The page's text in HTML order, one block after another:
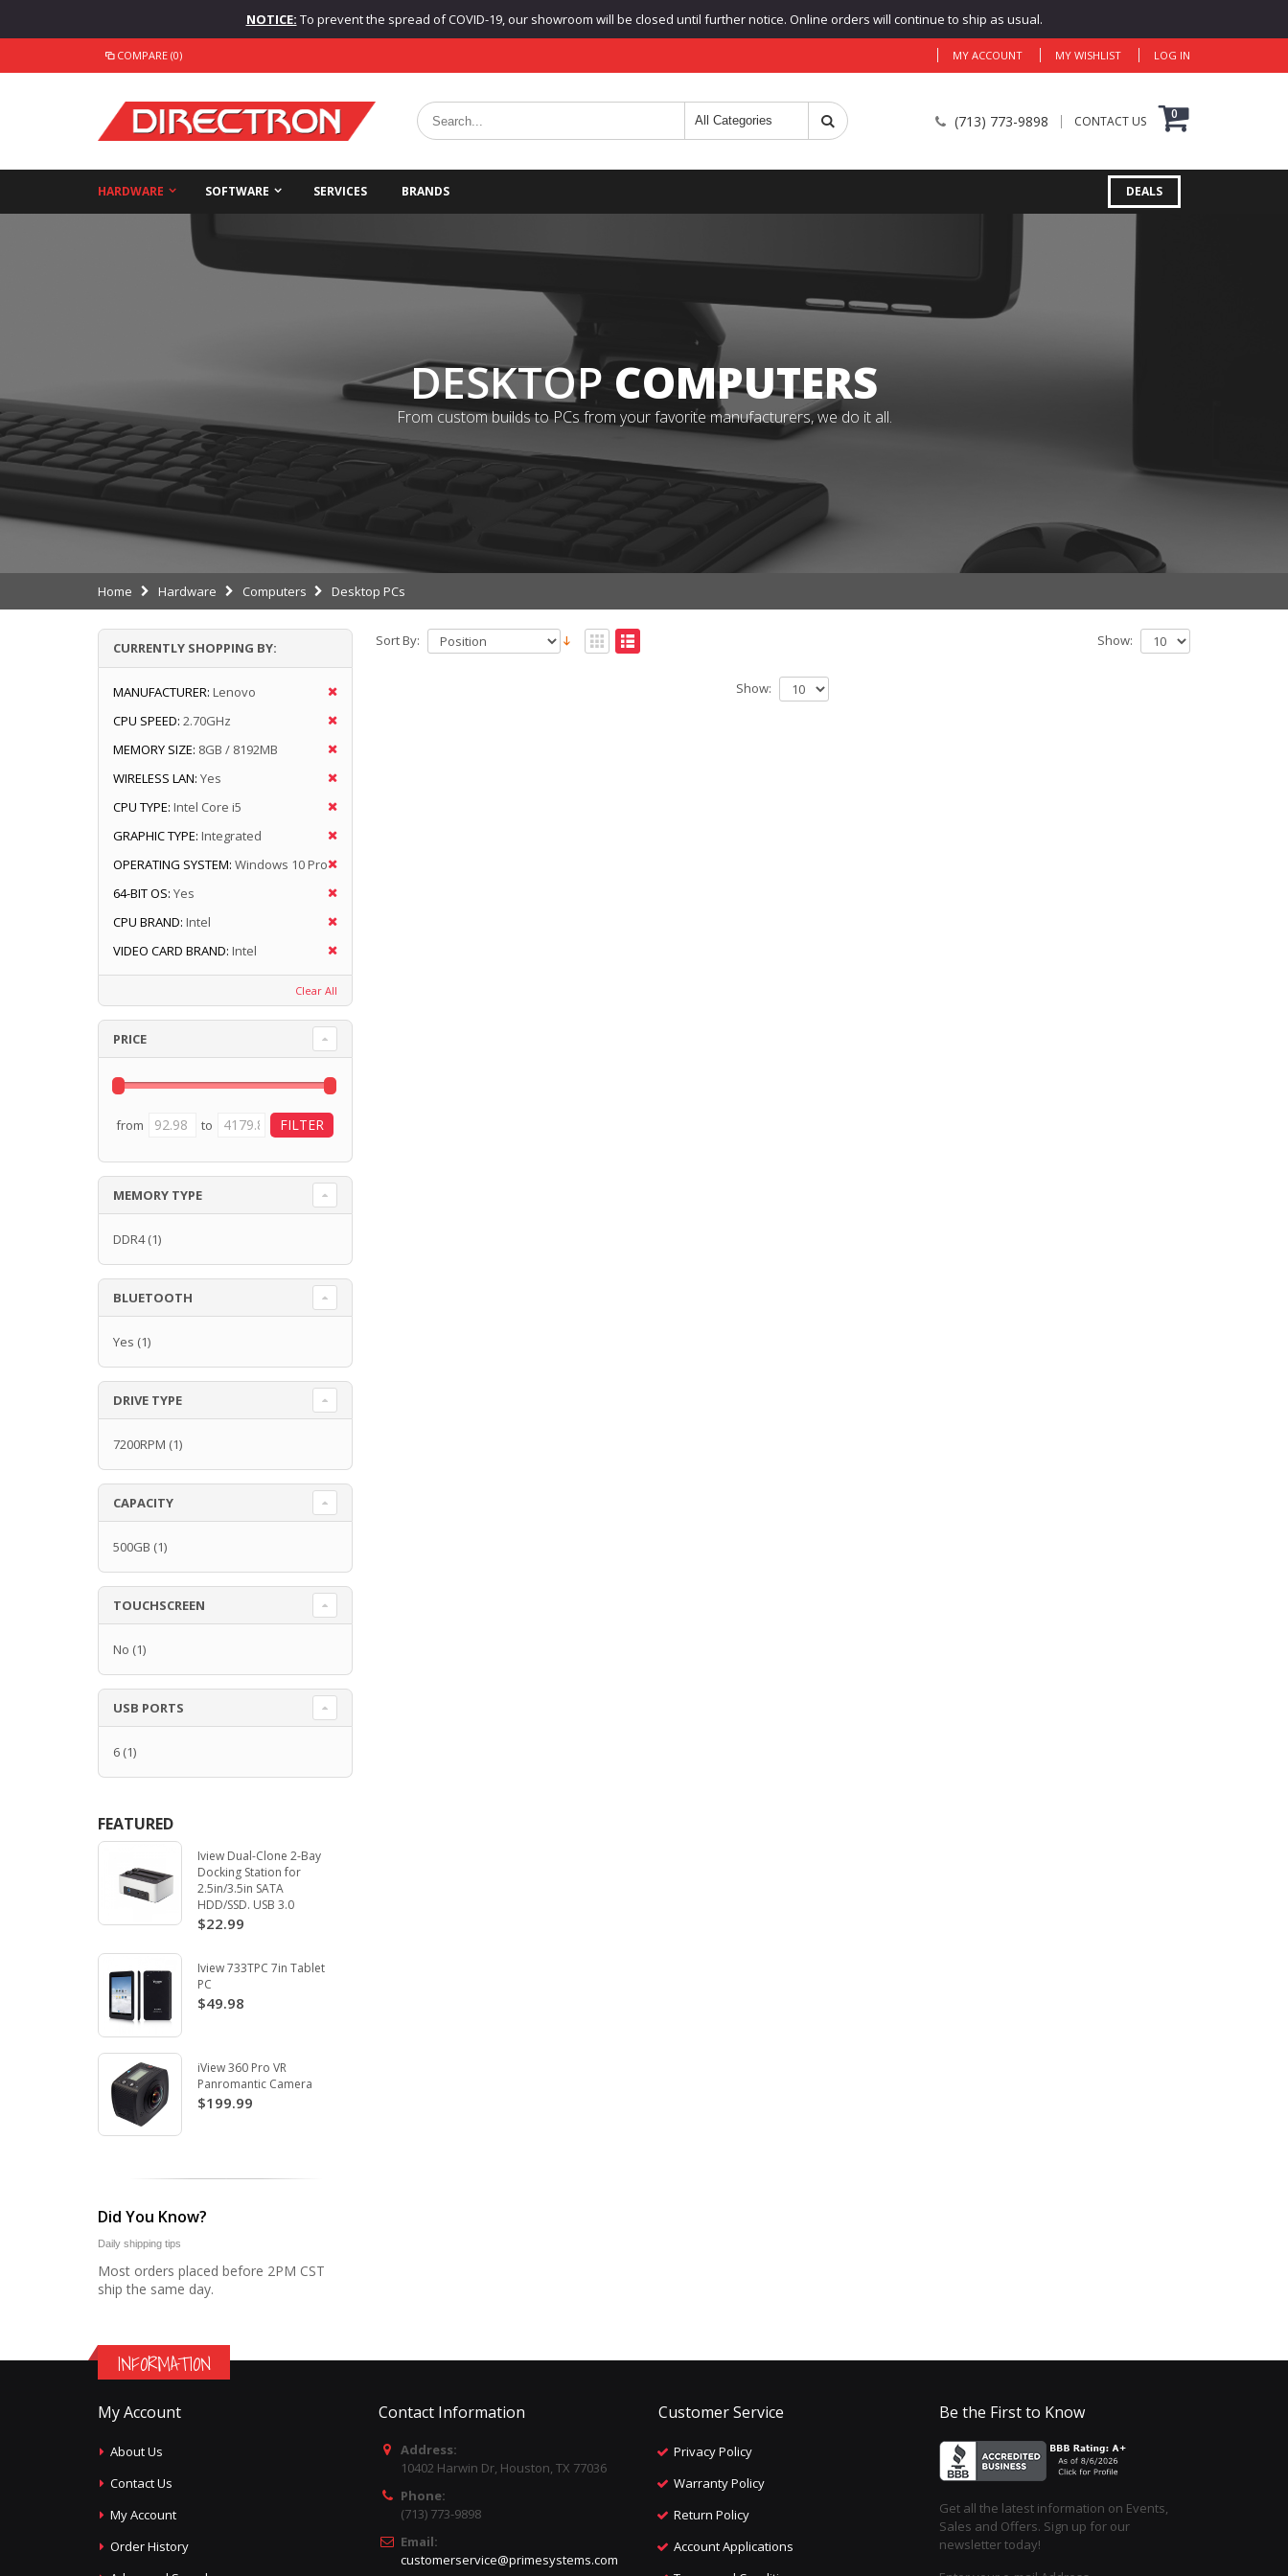
NOTICE: To prevent the spread of COVID-19, our showroom will be closed until further notice. Online orders will continue to ship as usual.
COMPARE (0) MY ACCOUNT MY WISHLIST LOG IN
(713) 773-9898 CONTACT US 0
HARDWARE SOFTWARE SERVICES BRANDS DEALS
DESKTOPCOMPUTERS
From custom builds to PCs from your favorite manufacturers, we do it all.
Home Hardware Computers Desktop PCs
Sort By: Show:
Show:
CURRENTLY SHOPPING BY:
MANUFACTURER: Lenovo
CPU SPEED: 2.70GHz
MEMORY SIZE: 8GB / 8192MB
WIRELESS LAN: Yes
CPU TYPE: Intel Core i5
GRAPHIC TYPE: Integrated
OPERATING SYSTEM: Windows 10 Pro
64-BIT OS: Yes
CPU BRAND: Intel
VIDEO CARD BRAND: Intel
Clear All
PRICE
from to
MEMORY TYPE
DDR4(1)
BLUETOOTH
Yes (1)
DRIVE TYPE
7200RPM (1)
CAPACITY
500GB (1)
TOUCHSCREEN
No (1)
USB PORTS
6 (1)
FEATURED
Iview Dual-Clone 2-Bay
Docking Station for
2.5in/3.5in SATA
HDD/SSD. USB 3.0
$22.99
Iview 733TPC 7in Tablet
PC
$49.98
iView 360 Pro VR
Panromantic Camera
$199.99
Did You Know?
Daily shipping tips
Most orders placed before 2PM CST
ship the same day.
INFORMATION
My Account
About Us
Contact Us
My Account
Order History
Contact Information
Address:
10402 Harwin Dr, Houston, TX 77036
Phone:
(713) 773-9898
Email:
customerservice@primesystems.com
Customer Service
Privacy Policy
Warranty Policy
Return Policy
Account Applications
Be the First to Know
Get all the latest information on Events,
Sales and Offers. Sign up for our
newsletter today!